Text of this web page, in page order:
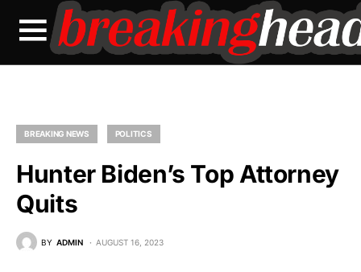
BREAKING NEWS POLITICS
Hunter Biden’s Top Attorney
Quits
BY ADMIN AUGUST 16, 2023